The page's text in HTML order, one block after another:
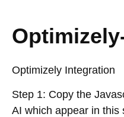
Optimizely Integration
Step 1: Copy the
AI which appear in this